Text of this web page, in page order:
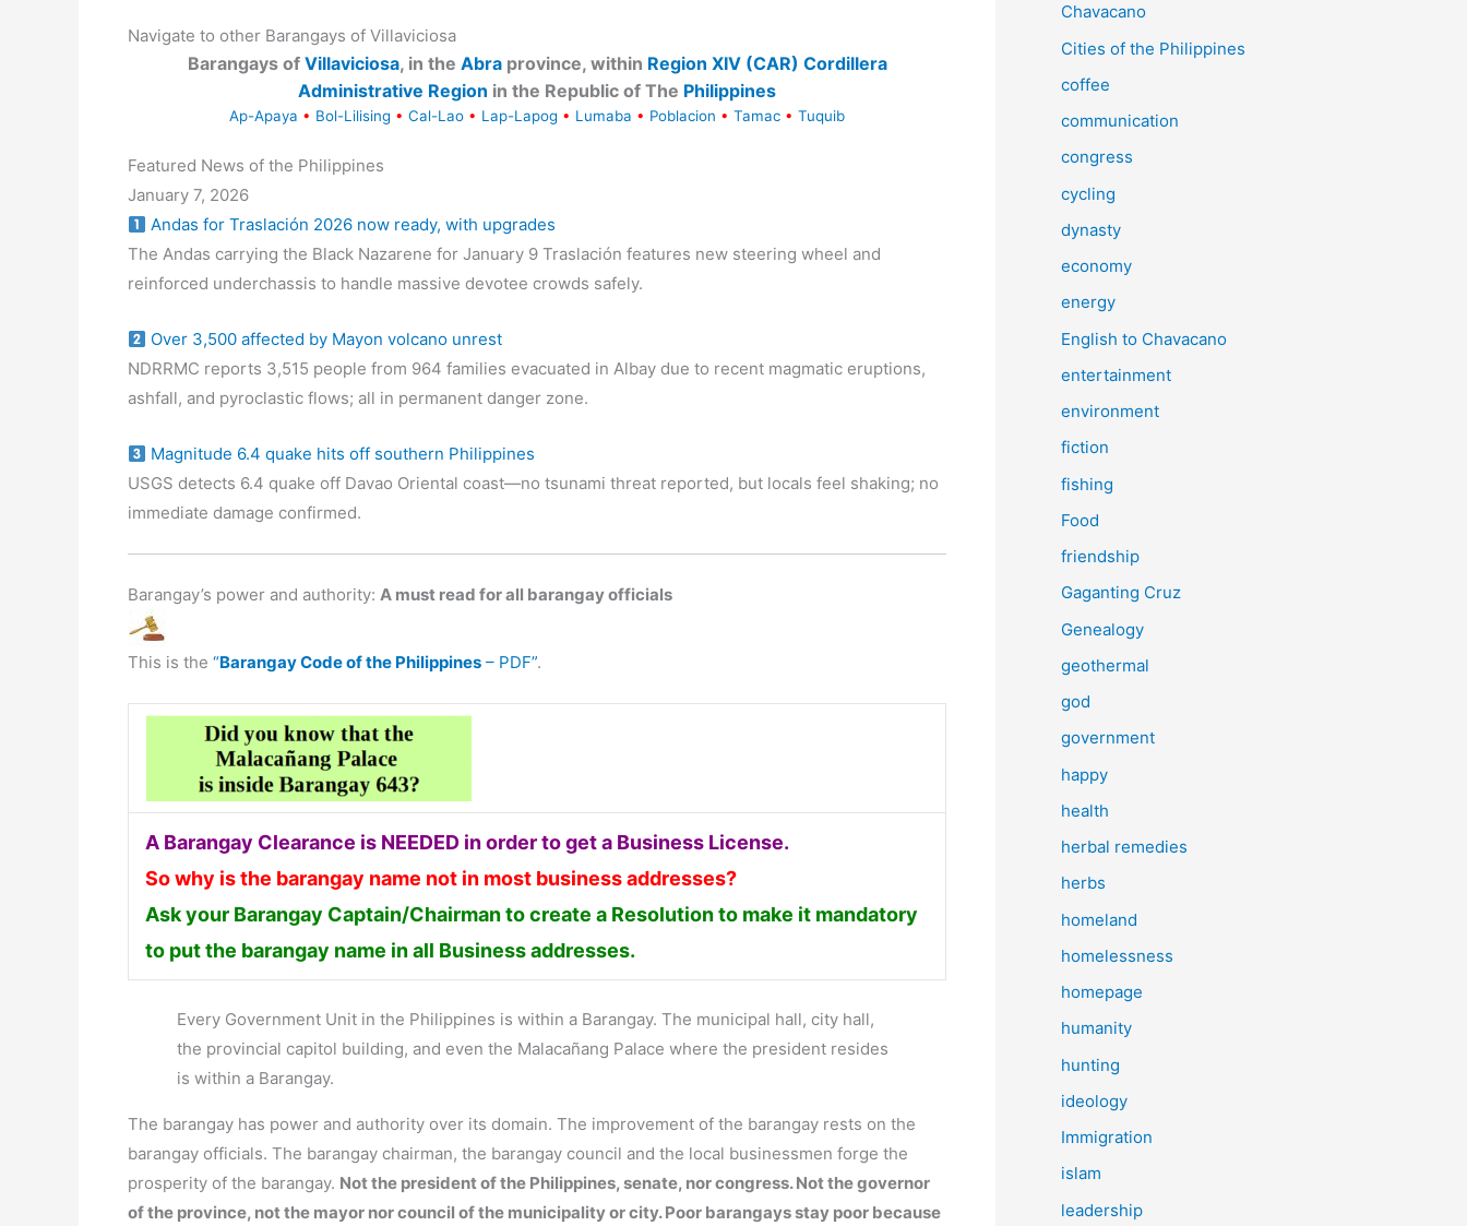
Navigate to other Barangays of Villaviciosa
Barangays of Villaviciosa, in the Abraprovince, within Region XIV (CAR) Cordillera
Administrative Region in the Republic of The Philippines
Ap-Apaya • Bol-Lilising • Cal-Lao • Lap-Lapog • Lumaba • Poblacion • Tamac • Tuquib
Featured News of the Philippines
January 7, 2026
Andas for Traslación 2026 now ready, with upgrades
The Andas carrying the Black Nazarene for January 9 Traslación features new steering wheel and
reinforced underchassis to handle massive devotee crowds safely.
Over 3,500 affected by Mayon volcano unrest
NDRRMC reports 3,515 people from 964 families evacuated in Albay due to recent magmatic eruptions,
ashfall, and pyroclastic flows; all in permanent danger zone.
Magnitude 6.4 quake hits off southern Philippines
USGS detects 6.4 quake off Davao Oriental coast—no tsunami threat reported, but locals feel shaking; no
immediate damage confirmed.
Barangay’s power and authority: A must read for all barangay officials
This is the “Barangay Code of the Philippines – PDF”.
A Barangay Clearance is NEEDED in order to get a Business License.
So why is the barangay name not in most business addresses?
Ask your Barangay Captain/Chairman to create a Resolution to make it mandatory
to put the barangay name in all Business addresses.
Every Government Unit in the Philippines is within a Barangay. The municipal hall, city hall,
the provincial capitol building, and even the Malacañang Palace where the president resides
is within a Barangay.
The barangay has power and authority over its domain. The improvement of the barangay rests on the
barangay officials. The barangay chairman, the barangay council and the local businessmen forge the
prosperity of the barangay. Not the president of the Philippines, senate, nor congress. Not the governor
of the province, not the mayor nor council of the municipality or city. Poor barangays stay poor because
Chavacano
Cities of the Philippines
coffee
communication
congress
cycling
dynasty
economy
energy
English to Chavacano
entertainment
environment
fiction
fishing
Food
friendship
Gaganting Cruz
Genealogy
geothermal
god
government
happy
health
herbal remedies
herbs
homeland
homelessness
homepage
humanity
hunting
ideology
Immigration
islam
leadership